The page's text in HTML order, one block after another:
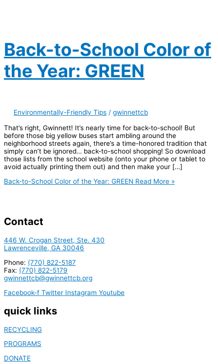
Back-to-School Color of
the Year: GREEN
Environmentally-Friendly Tips / gwinnettcb
That’s right, Gwinnett! It’s nearly time for back-to-school! But
before those big yellow buses start ambling around the
neighborhood streets again, there’s a time-honored tradition that
simply can’t be ignored… back-to-school shopping! So download
those lists from the school website (onto your phone or tablet to
avoid actually printing them out) and then make your […]
Back-to-School Color of the Year: GREEN Read More »
Contact
446 W. Crogan Street, Ste. 430
Lawrenceville, GA 30046
Phone: (770) 822-5187
Fax: (770) 822-5179
gwinnettcb@gwinnettcb.org
Facebook-f Twitter Instagram Youtube
quick links
RECYCLING
PROGRAMS
DONATE